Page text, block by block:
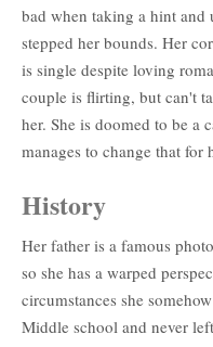
bad when taking a hint and
stepped her bounds. Her
is single despite loving
couple is flirting, but can't
her. She is doomed to be a
manages to change that for
History
Her father is a famous
so she has a warped
circumstances she
Middle school and never